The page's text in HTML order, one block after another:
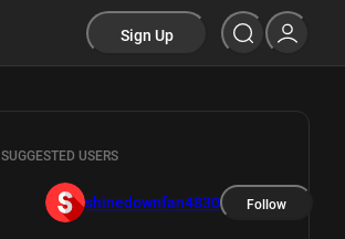
Sign Up
SUGGESTED USERS
shinedownfan4830 Follow